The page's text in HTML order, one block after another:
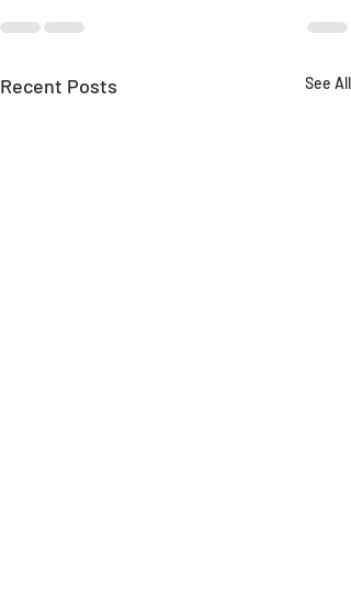
Recent Posts See All